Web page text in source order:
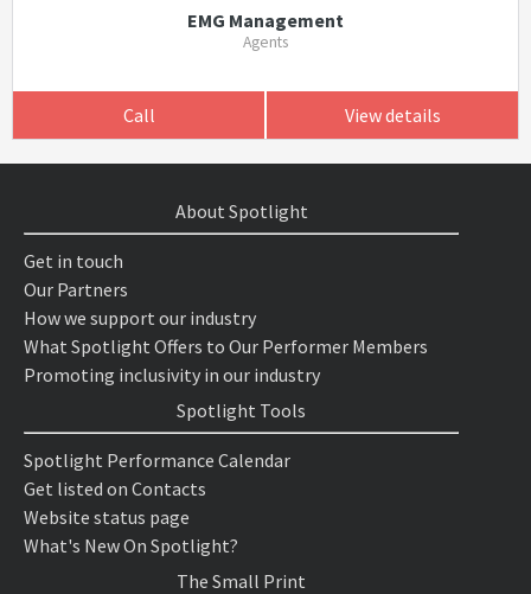
EMG Management
Agents
Call View details
About Spotlight
Get in touch
Our Partners
How we support our industry
What Spotlight Offers to Our Performer Members
Promoting inclusivity in our industry
Spotlight Tools
Spotlight Performance Calendar
Get listed on Contacts
Website status page
What's New On Spotlight?
The Small Print